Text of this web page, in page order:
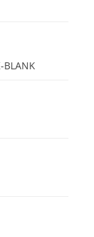
BLANK